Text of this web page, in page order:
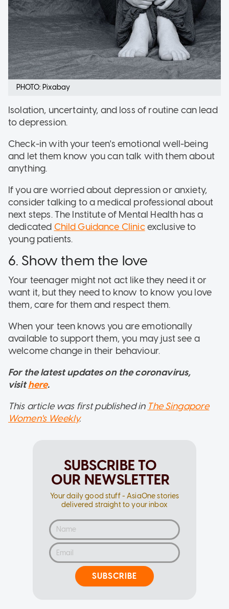
PHOTO: Pixabay
Isolation, uncertainty, and loss of routine can lead
to depression.
Check-in with your teen's emotional well-being
and let them know you can talk with them about
anything.
If you are worried about depression or anxiety,
consider talking to a medical professional about
next steps. The Institute of Mental Health has a
dedicated Child Guidance Clinicexclusive to
young patients.
6. Show them the love
Your teenager might not act like they need it or
want it, but they need to know to know you love
them, care for them and respect them.
When your teen knows you are emotionally
available to support them, you may just see a
welcome change in their behaviour.
For the latest updates on the coronavirus,
visithere.
This article was first published in The Singapore
Women's Weekly.
SUBSCRIBE TO
OUR NEWSLETTER
Your daily good stuff - AsiaOne stories
delivered straight to your inbox
SUBSCRIBE